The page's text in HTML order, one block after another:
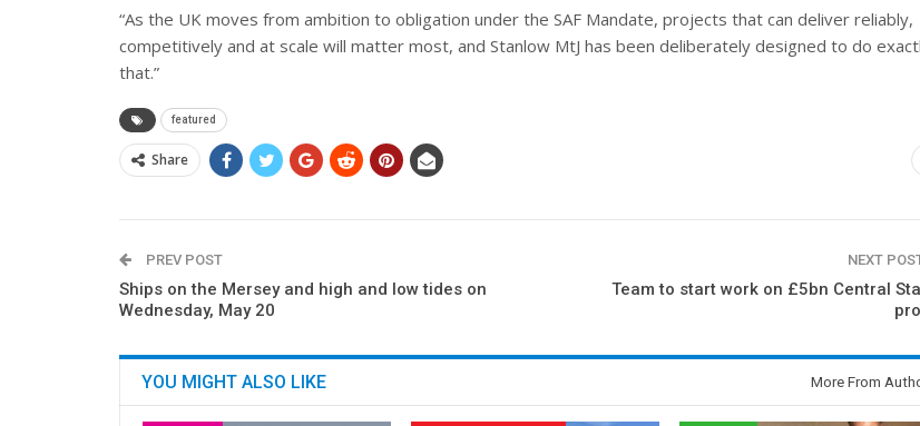
“As the UK moves from ambition to obligation under the SAF Mandate, projects that can deliver reliably,
competitively and at scale will matter most, and Stanlow MtJ has been deliberately designed to do
that.”
featured
Share
PREV POST
Ships on the Mersey and high and low tides on
Wednesday, May 20
NEXT
Team to start work on £5bn Central
YOU MIGHT ALSO LIKE More From